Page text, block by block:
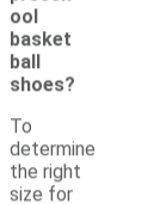
ool
basket
ball
shoes?
To
determine
the right
size for